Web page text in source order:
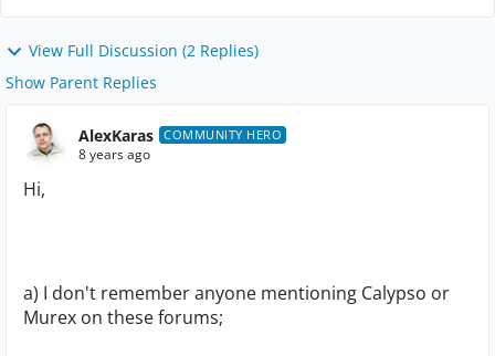
View Full Discussion (2 Replies)
Show Parent Replies
AlexKaras COMMUNITY HERO
8 years ago
Hi,
a) I don't remember anyone mentioning Calypso or
Murex on these forums;